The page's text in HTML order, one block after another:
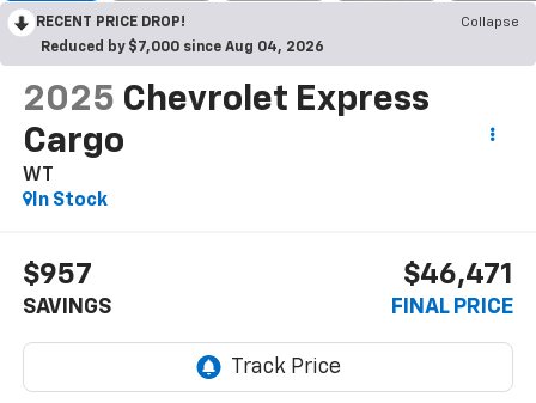
RECENT PRICE DROP!
Collapse
Reduced by $7,000 since Aug 04, 2026
2025 Chevrolet Express
Cargo
WT
In Stock
$957
SAVINGS
$46,471
FINAL PRICE